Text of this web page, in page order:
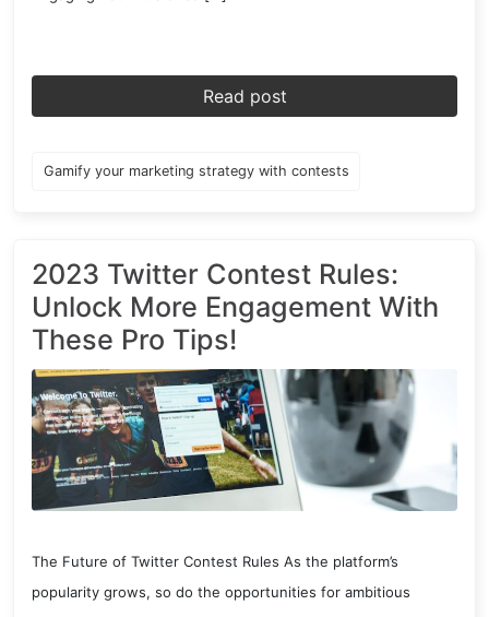
Read post
Gamify your marketing strategy with contests
2023 Twitter Contest Rules:
Unlock More Engagement With
These Pro Tips!
The Future of Twitter Contest Rules As the platform’s
popularity grows, so do the opportunities for ambitious